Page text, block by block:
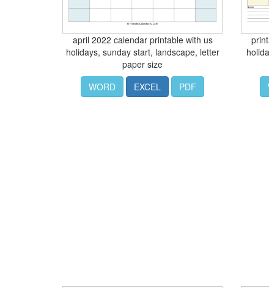
april 2022 calendar printable with us
holidays, sunday start, landscape, letter
paper size
WORD
EXCEL PDF